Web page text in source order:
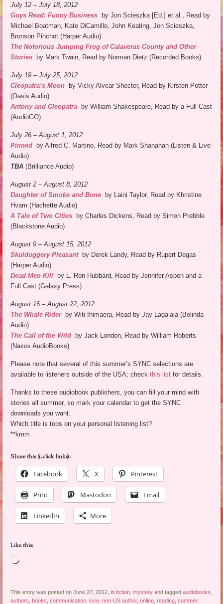
July 12 – July 18, 2012
Guys Read: Funny Business by Jon Scieszka [Ed.] et al., Read by
Michael Boatman, Kate DiCamillo, John Keating, Jon Scieszka,
Bronson Pinchot (Harper Audio)
The Notorious Jumping Frog of Calaveras County and Other
Stories by Mark Twain, Read by Norman Dietz (Recorded Books)
July 19 – July 25, 2012
Cleopatra’s Moon by Vicky Alvear Shecter, Read by Kirsten Potter
(Oasis Audio)
Antony and Cleopatra by William Shakespeare, Read by a Full Cast
(AudioGO)
July 26 – August 1,2012
Pinned by Alfred C. Martino, Read by Mark Shanahan (Listen & Live
Audio)
TBA (Brilliance Audio)
August 2 – August 8, 2012
Daughter of Smoke and Bone by Laini Taylor, Read by Khristine
Hvam (Hachette Audio)
A Tale of Two Cities by Charles Dickens, Read by Simon Prebble
(Blackstone Audio)
August 9 – August 15, 2012
Skulduggery Pleasantby Derek Landy, Read by Rupert Degas
(Harper Audio)
Dead Men Kill by L. Ron Hubbard, Read by Jennifer Aspen and a
Full Cast (Galaxy Press)
August 16 – August 22, 2012
The Whale Riderby Witi Ihimaera, Read by Jay Laga’aia (Bolinda
Audio)
The Call of the Wild by Jack London, Read by William Roberts
(Naxos AudioBooks)
Please note that several of this summer’s SYNC selections are
available to listeners outside of the USA; checkthis list for details.
Thanks to these audiobook publishers, you can fill your mind with
stories all summer, so mark your calendar to get the SYNC
downloads you want.
Which title is tops on your personal listening list?
**kmm
Share this (1-click links):
Facebook
X Pinterest
Print Mastodon Email
LinkedIn More
Like this:
Loading…
This entry was posted on June 27, 2012, infiction ,mystery and taggedaudiobooks
authors ,books ,communication ,love ,non-US author,online ,reading ,summer,